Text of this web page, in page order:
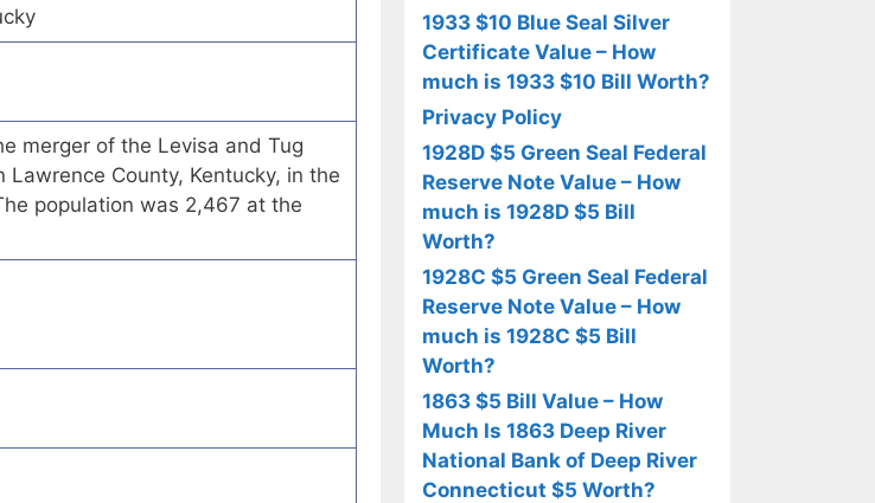
merger of the Levisa and Tug
Lawrence County, Kentucky, in the
population was 2,467 at the
1933 $10 Blue Seal Silver
Certificate Value – How
much is 1933 $10 Bill Worth?
Privacy Policy
1928D $5 Green Seal Federal
Reserve Note Value – How
much is 1928D $5 Bill
Worth?
1928C $5 Green Seal Federal
Reserve Note Value – How
much is 1928C $5 Bill
Worth?
1863 $5 Bill Value – How
Much Is 1863 Deep River
National Bank of Deep River
Connecticut $5 Worth?